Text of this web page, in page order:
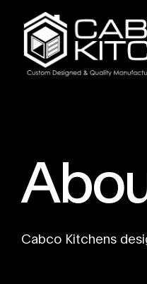
Cabco Kitchens